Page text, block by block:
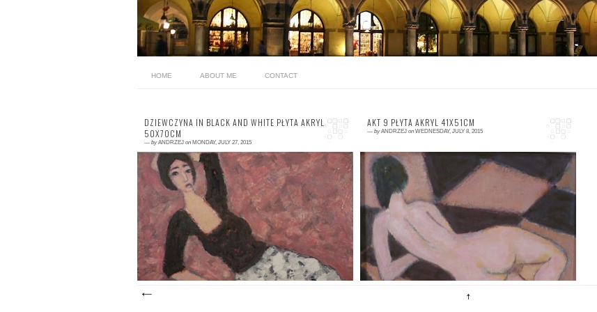
HOME ABOUT ME CONTACT
DZIEWCZYNA IN BLACK AND WHITE PŁYTA AKRYL
50X70CM
— by ANDRZEJ on MONDAY, JULY 27, 2015
0 comment
AKT 9 PŁYTA AKRYL 41X51CM
— by ANDRZEJ on WEDNESDAY, JULY 8, 2015
0 comment